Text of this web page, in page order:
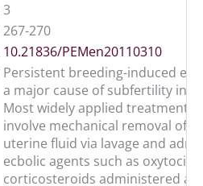
3
267-270
10.21836/PEMen20110310
Persistent breeding-induced
a major cause of subfertility in
Most widely applied treatment
involve mechanical removal of
uterine fluid via lavage and
ecbolic agents such as oxytocin.
corticosteroids administered at